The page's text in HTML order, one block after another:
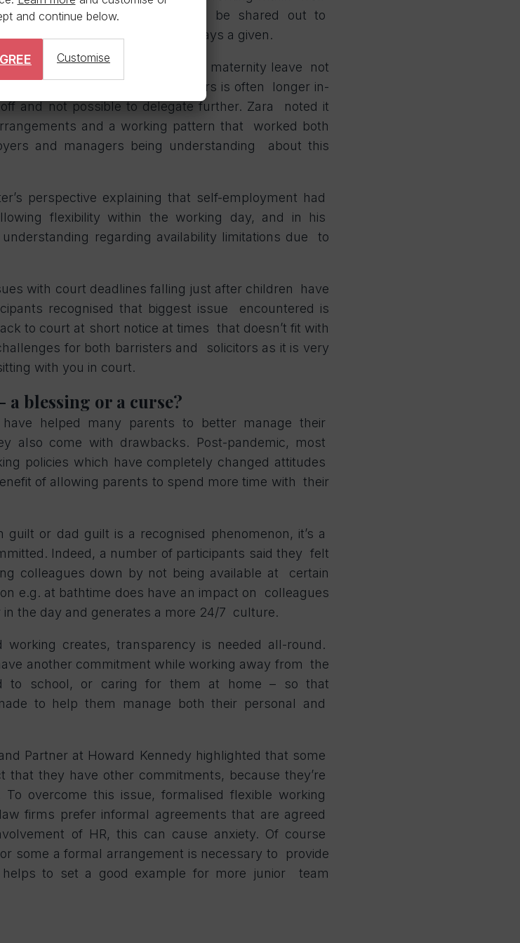
that ensured tasks could be shared out to
this is something that is not always a given.
her experiences of going on maternity leave not
done by more junior fee earners is often longer in-
and not possible to delegate further. Zara noted it
and a working pattern that worked both
and managers being understanding about this
perspective explaining that self-employment had
flexibility within the working day, and in his
regarding availability limitations due to
with court deadlines falling just after children have
recognised that biggest issue encountered is
to court at short notice at times that doesn’t fit with
for both barristers and solicitors as it is very
with you in court.
blessing or a curse?
helped many parents to better manage their
also come with drawbacks. Post-pandemic, most
policies which have completely changed attitudes
of allowing parents to spend more time with their
or dad guilt is a recognised phenomenon, it’s a
Indeed, a number of participants said they felt
colleagues down by not being available at certain
e.g. at bathtime does have an impact on colleagues
the day and generates a more 24/7 culture.
creates, transparency is needed all-round.
another commitment while working away from the
to school, or caring for them at home – so that
to help them manage both their personal and
Partner at Howard Kennedy highlighted that some
that they have other commitments, because they’re
overcome this issue, formalised flexible working
firms prefer informal agreements that are agreed
of HR, this can cause anxiety. Of course
some a formal arrangement is necessary to provide
helps to set a good example for more junior team
and continue below.
Customise